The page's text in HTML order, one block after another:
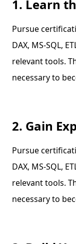
1. Learn
Pursue
DAX, MS-SQL,
relevant tools.
necessary to
2. Gain
Pursue
DAX, MS-SQL,
relevant tools.
necessary to